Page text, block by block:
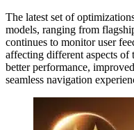
The latest set of
models, ranging from
continues to monitor user
affecting different aspects of
better performance,
seamless navigation